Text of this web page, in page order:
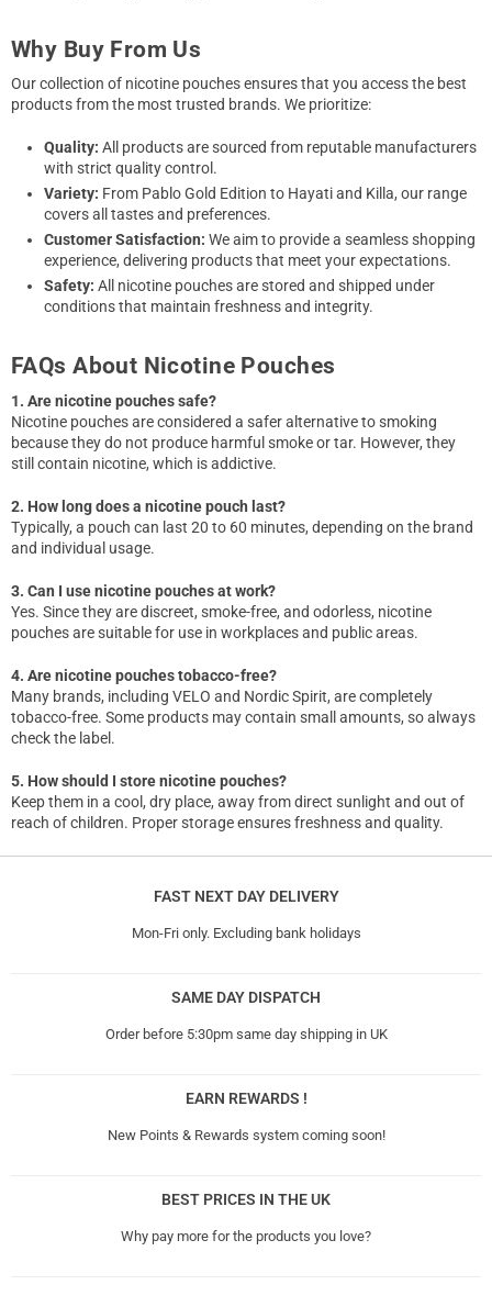
Why Buy From Us
Our collection of nicotine pouches ensures that you access the best
products from the most trusted brands. We prioritize:
Quality: All products are sourced from reputable manufacturers
with strict quality control.
Variety: From Pablo Gold Edition to Hayati and Killa, our range
covers all tastes and preferences.
Customer Satisfaction: We aim to provide a seamless shopping
experience, delivering products that meet your expectations.
Safety: All nicotine pouches are stored and shipped under
conditions that maintain freshness and integrity.
FAQs About Nicotine Pouches
1. Are nicotine pouches safe?
Nicotine pouches are considered a safer alternative to smoking
because they do not produce harmful smoke or tar. However, they
still contain nicotine, which is addictive.
2. How long does a nicotine pouch last?
Typically, a pouch can last 20 to 60 minutes, depending on the brand
and individual usage.
3. Can I use nicotine pouches at work?
Yes. Since they are discreet, smoke-free, and odorless, nicotine
pouches are suitable for use in workplaces and public areas.
4. Are nicotine pouches tobacco-free?
Many brands, including VELO and Nordic Spirit, are completely
tobacco-free. Some products may contain small amounts, so always
check the label.
5. How should I store nicotine pouches?
Keep them in a cool, dry place, away from direct sunlight and out of
reach of children. Proper storage ensures freshness and quality.
FAST NEXT DAY DELIVERY
Mon-Fri only. Excluding bank holidays
SAME DAY DISPATCH
Order before 5:30pm same day shipping in UK
EARN REWARDS !
New Points & Rewards system coming soon!
BEST PRICES IN THE UK
Why pay more for the products you love?